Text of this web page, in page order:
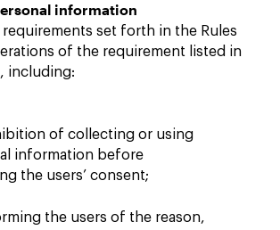
information
set forth in the Rules
of the requirement listed in
including:
of collecting or using
information before
the users’ consent;
the users of the reason,